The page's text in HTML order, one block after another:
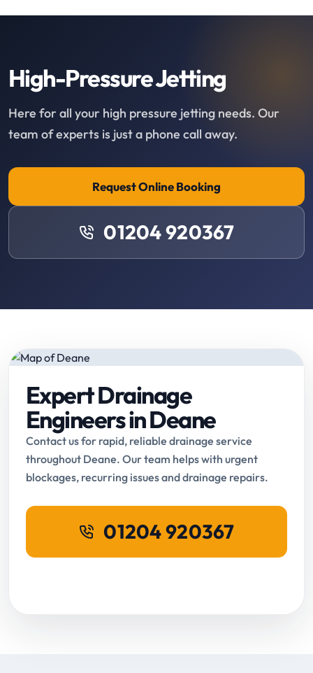
High-Pressure Jetting
Here for all your high pressure jetting needs. Our
team of experts is just a phone call away.
Request Online Booking
01204 920367
Expert Drainage
Engineers in Deane
Contact us for rapid, reliable drainage service
throughout Deane. Our team helps with urgent
blockages, recurring issues and drainage repairs.
01204 920367